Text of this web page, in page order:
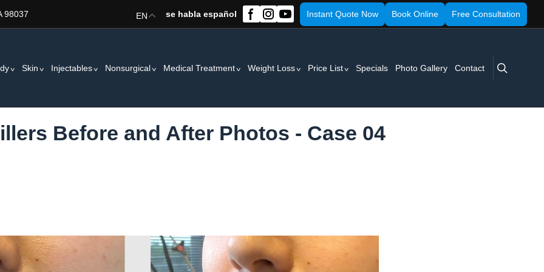
98037 Instant Quote Now Book Online Free Consultation
se habla español
EN
Skin Injectables Nonsurgical Medical Treatment Weight Loss Price List Specials Photo Gallery Contact
search
Before and After Photos - Case 04